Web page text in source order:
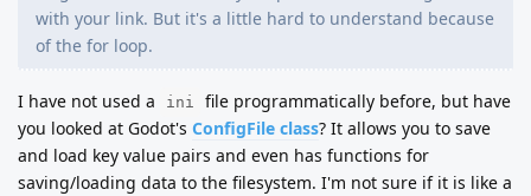
with your link. But it's a little hard to understand because
of the for loop.
I have not used a ini
file programmatically before, but have
you looked at Godot's ConfigFile class? It allows you to save
and load key value pairs and even has functions for
saving/loading data to the filesystem. I'm not sure if it is like a